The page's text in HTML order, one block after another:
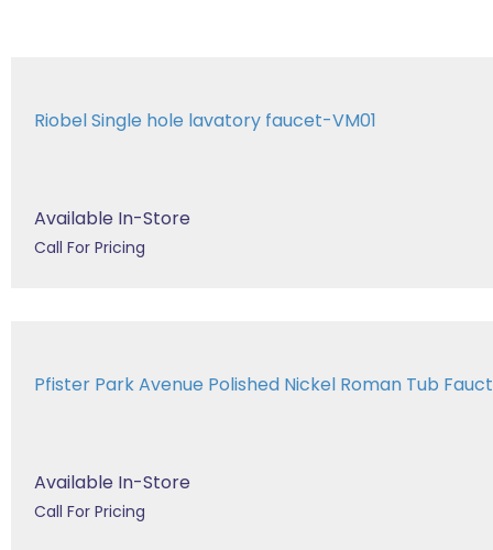
Riobel Single hole lavatory faucet-VM01
Available In-Store
Call For Pricing
Pfister Park Avenue Polished Nickel Roman Tub
Available In-Store
Call For Pricing